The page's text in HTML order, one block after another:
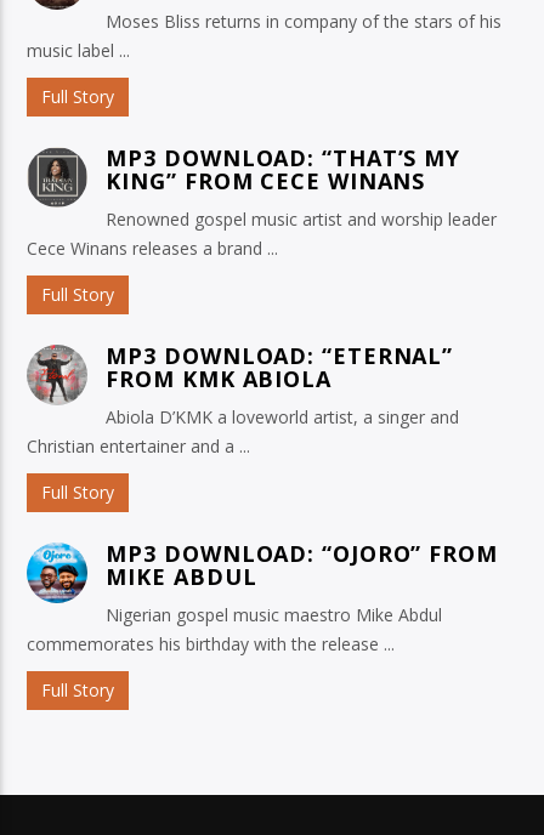
Moses Bliss returns in company of the stars of his
music label ...
Full Story
MP3 DOWNLOAD: “THAT’S MY
KING” FROM CECE WINANS
Renowned gospel music artist and worship leader
Cece Winans releases a brand ...
Full Story
MP3 DOWNLOAD: “ETERNAL”
FROM KMK ABIOLA
Abiola D’KMK a loveworld artist, a singer and
Christian entertainer and a ...
Full Story
MP3 DOWNLOAD: “OJORO” FROM
MIKE ABDUL
Nigerian gospel music maestro Mike Abdul
commemorates his birthday with the release ...
Full Story